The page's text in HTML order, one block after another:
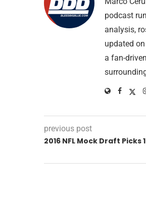
podcast
analysis,
updated
a fan-
previous post
2016 NFL Mock Draft Picks